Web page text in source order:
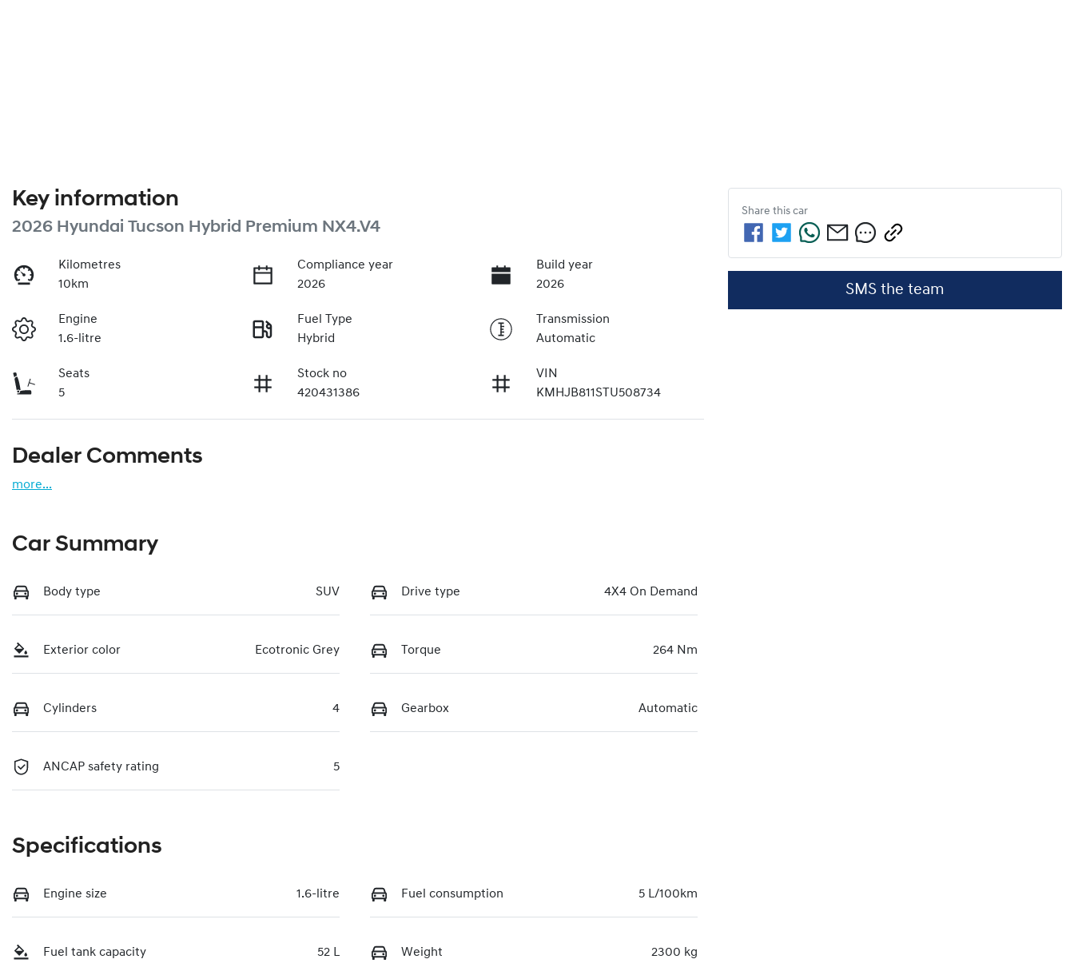
Key information
2026 Hyundai Tucson Hybrid Premium NX4.V4
Kilometres
10km
Compliance year
2026
Build year
2026
Engine
1.6-litre
Fuel Type
Hybrid
Transmission
Automatic
Seats
5
Stock no
420431386
VIN
KMHJB811STU508734
Dealer Comments
more...
Car Summary
Body type SUV Drive type 4X4 On Demand
Exterior color Ecotronic Grey Torque 264 Nm
Cylinders 4 Gearbox Automatic
ANCAP safety rating 5
Specifications
Engine size 1.6-litre Fuel consumption 5 L/100km
Fuel tank capacity 52 L Weight 2300 kg
Share this car
SMS the team